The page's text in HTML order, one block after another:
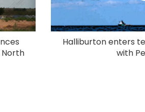
Halliburton enters
with